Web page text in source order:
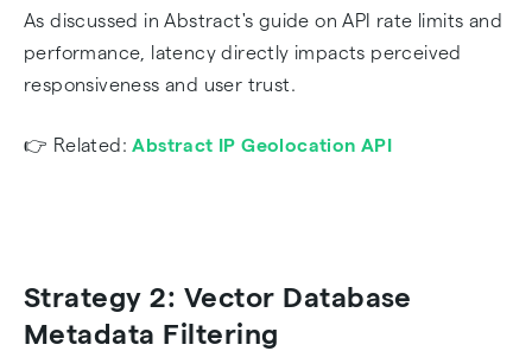
As discussed in Abstract's guide on API rate limits and
performance, latency directly impacts perceived
responsiveness and user trust.
👉 Related:Abstract IP Geolocation API
Strategy 2: Vector Database
Metadata Filtering